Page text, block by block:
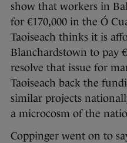
show that workers in
for €170,000 in the Ó
Taoiseach thinks it is
Blanchardstown to pay
resolve that issue for
Taoiseach back the
similar projects
a microcosm of the
Coppinger went on to